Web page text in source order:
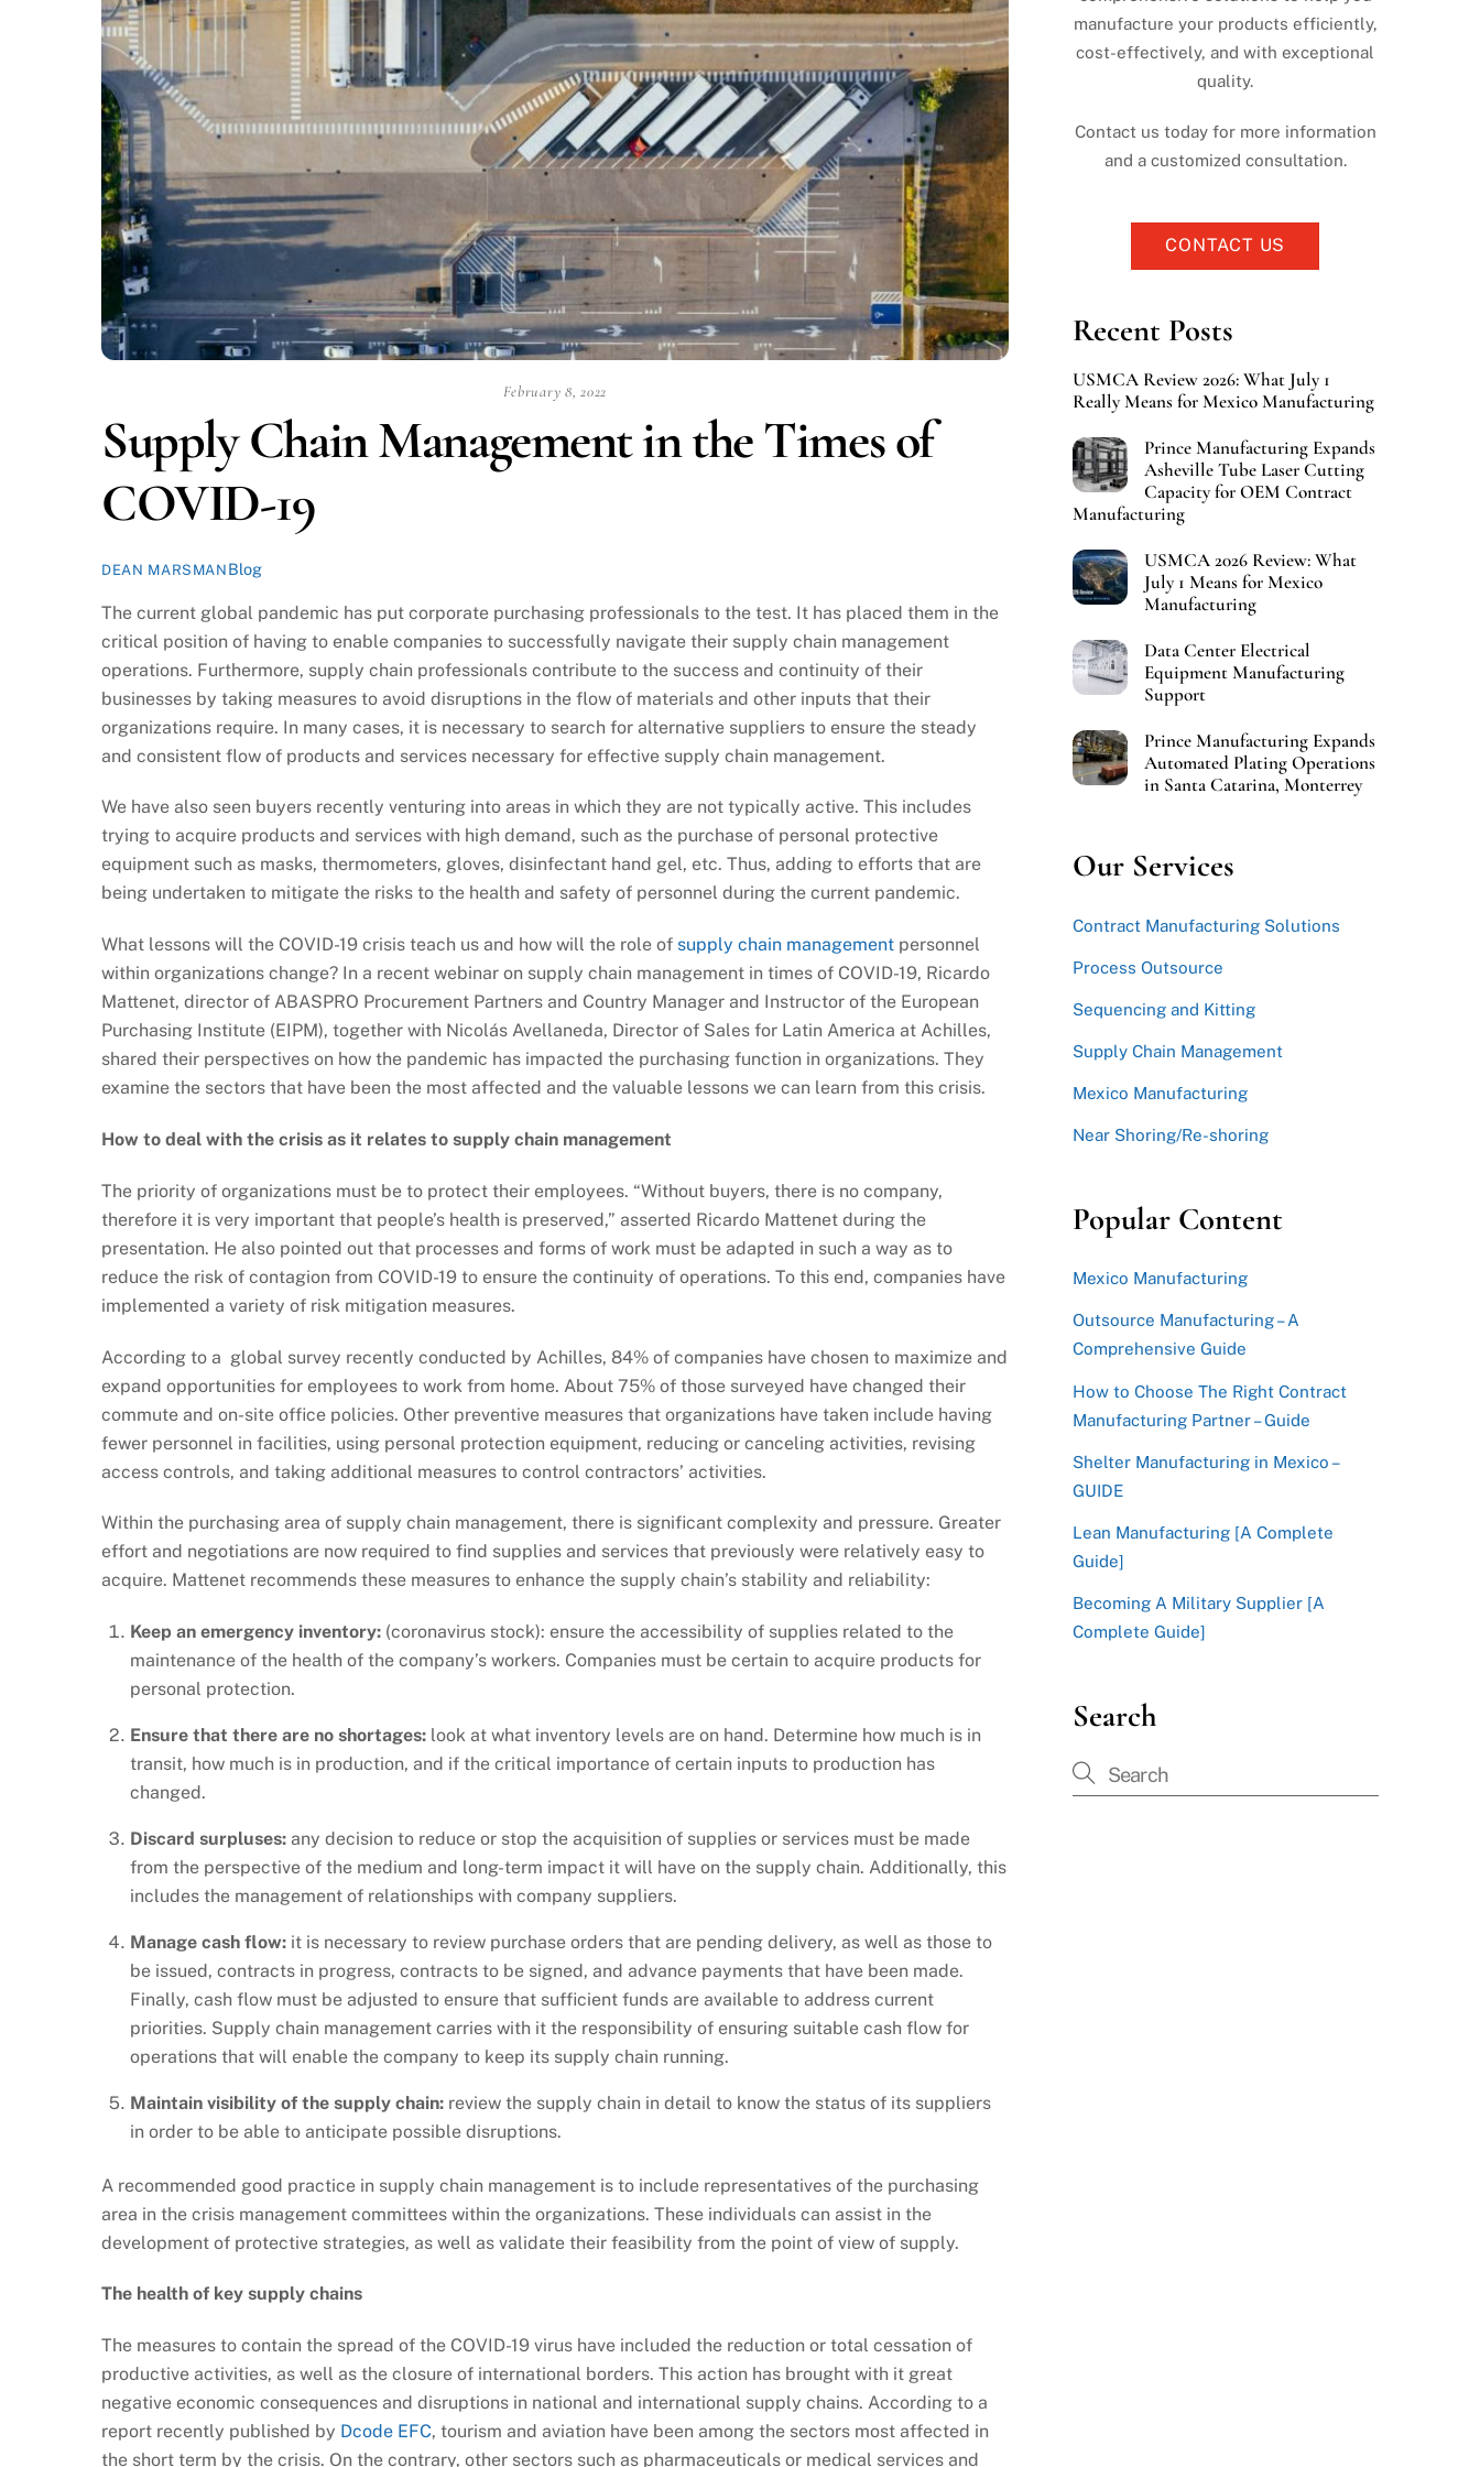
February 8, 2022
Supply Chain Management in the Times of
COVID-19
DEAN MARSMAN Blog
The current global pandemic has put corporate purchasing professionals to the test. It has placed them in the
critical position of having to enable companies to successfully navigate their supply chain management
operations. Furthermore, supply chain professionals contribute to the success and continuity of their
businesses by taking measures to avoid disruptions in the flow of materials and other inputs that their
organizations require. In many cases, it is necessary to search for alternative suppliers to ensure the steady
and consistent flow of products and services necessary for effective supply chain management.
We have also seen buyers recently venturing into areas in which they are not typically active. This includes
trying to acquire products and services with high demand, such as the purchase of personal protective
equipment such as masks, thermometers, gloves, disinfectant hand gel, etc. Thus, adding to efforts that are
being undertaken to mitigate the risks to the health and safety of personnel during the current pandemic.
What lessons will the COVID-19 crisis teach us and how will the role of supply chain management personnel
within organizations change? In a recent webinar on supply chain management in times of COVID-19, Ricardo
Mattenet, director of ABASPRO Procurement Partners and Country Manager and Instructor of the European
Purchasing Institute (EIPM), together with Nicolás Avellaneda, Director of Sales for Latin America at Achilles,
shared their perspectives on how the pandemic has impacted the purchasing function in organizations. They
examine the sectors that have been the most affected and the valuable lessons we can learn from this crisis.
How to deal with the crisis as it relates to supply chain management
The priority of organizations must be to protect their employees. “Without buyers, there is no company,
therefore it is very important that people’s health is preserved,” asserted Ricardo Mattenet during the
presentation. He also pointed out that processes and forms of work must be adapted in such a way as to
reduce the risk of contagion from COVID-19 to ensure the continuity of operations. To this end, companies have
implemented a variety of risk mitigation measures.
According to a global survey recently conducted by Achilles, 84% of companies have chosen to maximize and
expand opportunities for employees to work from home. About 75% of those surveyed have changed their
commute and on-site office policies. Other preventive measures that organizations have taken include having
fewer personnel in facilities, using personal protection equipment, reducing or canceling activities, revising
access controls, and taking additional measures to control contractors’ activities.
Within the purchasing area of supply chain management, there is significant complexity and pressure. Greater
effort and negotiations are now required to find supplies and services that previously were relatively easy to
acquire. Mattenet recommends these measures to enhance the supply chain’s stability and reliability:
Keep an emergency inventory:(coronavirus stock): ensure the accessibility of supplies related to the
maintenance of the health of the company’s workers. Companies must be certain to acquire products for
personal protection.
Ensure that there are no shortages:look at what inventory levels are on hand. Determine how much is in
transit, how much is in production, and if the critical importance of certain inputs to production has
changed.
Discard surpluses:any decision to reduce or stop the acquisition of supplies or services must be made
from the perspective of the medium and long-term impact it will have on the supply chain. Additionally, this
includes the management of relationships with company suppliers.
Manage cash flow:it is necessary to review purchase orders that are pending delivery, as well as those to
be issued, contracts in progress, contracts to be signed, and advance payments that have been made.
Finally, cash flow must be adjusted to ensure that sufficient funds are available to address current
priorities. Supply chain management carries with it the responsibility of ensuring suitable cash flow for
operations that will enable the company to keep its supply chain running.
Maintain visibility of the supply chain:review the supply chain in detail to know the status of its suppliers
in order to be able to anticipate possible disruptions.
A recommended good practice in supply chain management is to include representatives of the purchasing
area in the crisis management committees within the organizations. These individuals can assist in the
development of protective strategies, as well as validate their feasibility from the point of view of supply.
The health of key supply chains
The measures to contain the spread of the COVID-19 virus have included the reduction or total cessation of
productive activities, as well as the closure of international borders. This action has brought with it great
negative economic consequences and disruptions in national and international supply chains. According to a
report recently published by Dcode EFC, tourism and aviation have been among the sectors most affected in
the short term by the crisis. On the contrary, other sectors such as pharmaceuticals or medical services and
manufacture your products efficiently,
cost-effectively, and with exceptional
quality.
Contact us today for more information
and a customized consultation.
CONTACT US
Recent Posts
USMCA Review 2026: What July 1
Really Means for Mexico Manufacturing
Prince Manufacturing Expands
Asheville Tube Laser Cutting
Capacity for OEM Contract
Manufacturing
USMCA 2026 Review: What
July 1 Means for Mexico
Manufacturing
Data Center Electrical
Equipment Manufacturing
Support
Prince Manufacturing Expands
Automated Plating Operations
in Santa Catarina, Monterrey
Our Services
Contract Manufacturing Solutions
Process Outsource
Sequencing and Kitting
Supply Chain Management
Mexico Manufacturing
Near Shoring/Re-shoring
Popular Content
Mexico Manufacturing
Outsource Manufacturing – A
Comprehensive Guide
How to Choose The Right Contract
Manufacturing Partner – Guide
Shelter Manufacturing in Mexico –
GUIDE
Lean Manufacturing [A Complete
Guide]
Becoming A Military Supplier [A
Complete Guide]
Search